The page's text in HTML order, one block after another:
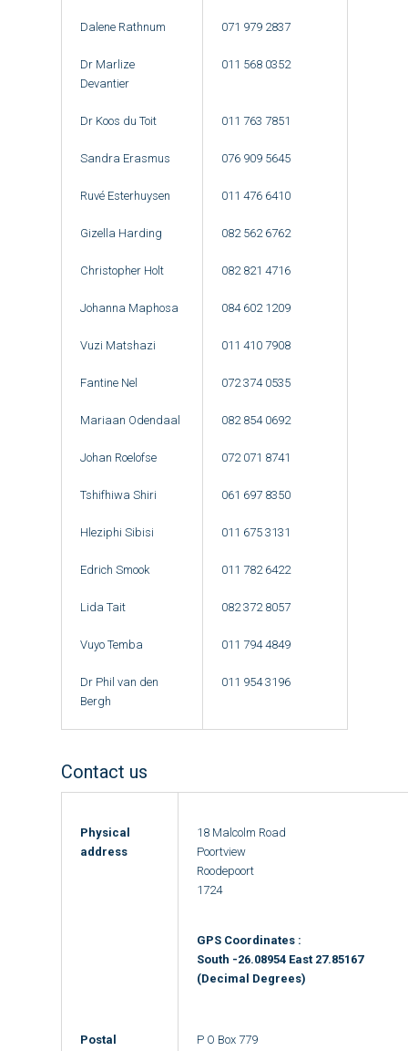
Dalene Rathnum 071 979 2837
Dr Marlize
Devantier
011 568 0352
Dr Koos du Toit 011 763 7851
Sandra Erasmus 076 909 5645
Ruvé Esterhuysen 011 476 6410
Gizella Harding 082 562 6762
Christopher Holt 082 821 4716
Johanna Maphosa 084 602 1209
Vuzi Matshazi 011 410 7908
Fantine Nel 072 374 0535
Mariaan Odendaal 082 854 0692
Johan Roelofse 072 071 8741
Tshifhiwa Shiri 061 697 8350
Hleziphi Sibisi 011 675 3131
Edrich Smook 011 782 6422
Lida Tait 082 372 8057
Vuyo Temba 011 794 4849
Dr Phil van den
Bergh
011 954 3196
Contact us
Physical
address
18 Malcolm Road
Poortview
Roodepoort
1724
GPS Coordinates :
South -26.08954 East 27.85167
(Decimal Degrees)
Postal
P O Box 779